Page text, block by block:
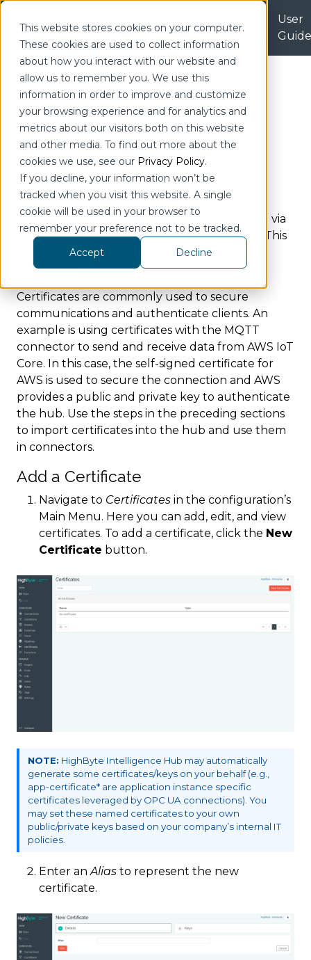
This website stores cookies on your computer.
These cookies are used to collect information
about how you interact with our website and
allow us to remember you. We use this
information in order to improve and customize
your browsing experience and for analytics and
metrics about our visitors both on this website
and other media. To find out more about the
cookies we use, see our Privacy Policy.
If you decline, your information won’t be
tracked when you visit this website. A single
cookie will be used in your browser to
remember your preference not to be tracked.
Accept
Decline
| Portal
Downloads
User
Guide
Home
Configuration
Administration
Certificates
Certificates
Jump to Section
Certificates can be viewed under Settings.
Certificates are used to encrypt and validate
connections to other systems (Ex. connecting via
TLS to and MQTT broker or OPC UA server). This
section covers how to create and manage
certificates.
Certificates are commonly used to secure
communications and authenticate clients. An
example is using certificates with the MQTT
connector to send and receive data from AWS IoT
Core. In this case, the self-signed certificate for
AWS is used to secure the connection and AWS
provides a public and private key to authenticate
the hub. Use the steps in the preceding sections
to import certificates into the hub and use them
in connectors.
Add a Certificate
Navigate to Certificates in the configuration’s
Main Menu. Here you can add, edit, and view
certificates. To add a certificate, click the New
Certificate button.
NOTE: HighByte Intelligence Hub may automatically
generate some certificates/keys on your behalf (e.g.,
app-certificate* are application instance specific
certificates leveraged by OPC UA connections). You
may set these named certificates to your own
public/private keys based on your company’s internal IT
policies.
Enter an Alias to represent the new
certificate.